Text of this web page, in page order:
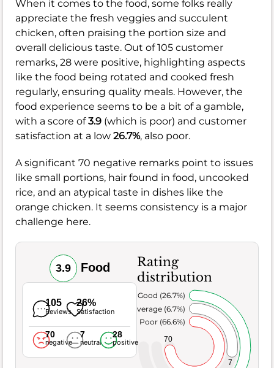
When it comes to the food, some folks really
appreciate the fresh veggies and succulent
chicken, often praising the portion size and
overall delicious taste. Out of 105 customer
remarks, 28 were positive, highlighting aspects
like the food being rotated and cooked fresh
regularly, ensuring quality meals. However, the
food experience seems to be a bit of a gamble,
with a score of3.9 (which is poor) and customer
satisfaction at a low 26.7%, also poor.
A significant 70 negative remarks point to issues
like small portions, hair found in food, uncooked
rice, and an atypical taste in dishes like the
orange chicken. It seems consistency is a major
challenge here.
3.9 Food
105
Reviews
26%
Satisfaction
70
negative
7
neutral
28
positive
Rating
distribution
70
7
Poor (66.6%)
Average (6.7%)
Very Good (26.7%)